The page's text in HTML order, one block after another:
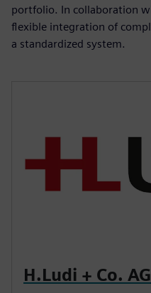
portfolio. In collaboration
flexible integration of
a standardized system.
H.Ludi + Co. AG